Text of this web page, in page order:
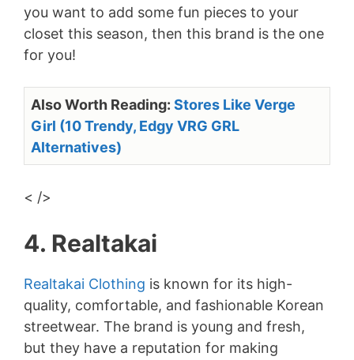
you want to add some fun pieces to your
closet this season, then this brand is the one
for you!
Also Worth Reading: Stores Like Verge
Girl (10 Trendy, Edgy VRG GRL
Alternatives)
< />
4. Realtakai
Realtakai Clothing is known for its high-
quality, comfortable, and fashionable Korean
streetwear. The brand is young and fresh,
but they have a reputation for making